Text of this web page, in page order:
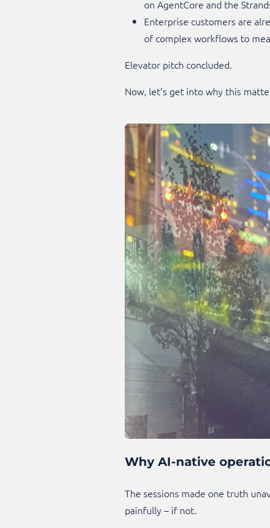
on AgentCore and the
Enterprise customers are
of complex workflows to
Elevator pitch concluded.
Now, let’s get into why this
Why AI-native
The sessions made one truth
painfully – if not.